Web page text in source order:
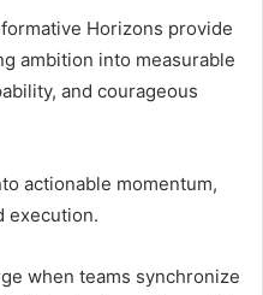
Horizons provide
ambition into measurable
and courageous
actionable momentum,
execution.
when teams synchronize